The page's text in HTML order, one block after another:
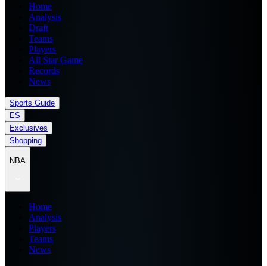
Home
Analysis
Draft
Teams
Players
All Star Game
Records
News
Sports Guide
ES
Exclusives
Shopping
NBA
Home
Analysis
Players
Teams
News